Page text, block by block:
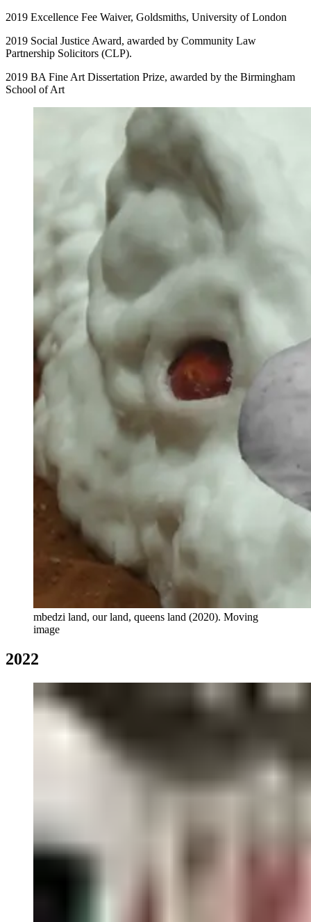
2019 Excellence Fee Waiver, Goldsmiths, University of London
2019 Social Justice Award, awarded by Community Law
Partnership Solicitors (CLP).
2019 BA Fine Art Dissertation Prize, awarded by the Birmingham
School of Art
mbedzi land, our land, queens land (2020). Moving
image
2022